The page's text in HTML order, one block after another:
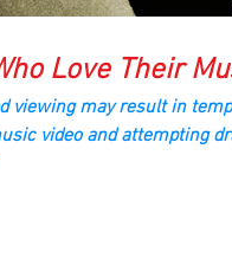
Love Their
viewing may result in
video and attempting